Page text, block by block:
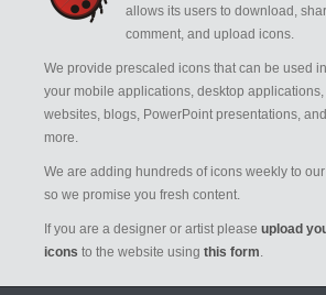
allows its users to download,
comment, and upload icons.
We provide prescaled icons that can be used in
your mobile applications, desktop applications,
websites, blogs, PowerPoint presentations, and
more.
We are adding hundreds of icons weekly to
so we promise you fresh content.
If you are a designer or artist please upload
icons to the website using this form.